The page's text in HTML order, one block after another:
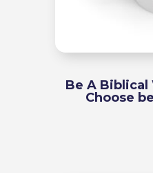
Be A Biblical
Choose